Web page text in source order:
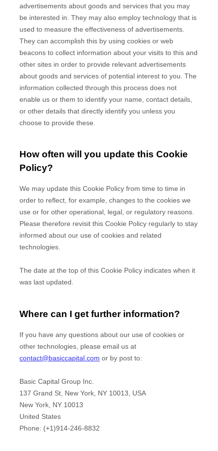
advertisements about goods and services that you may
be interested in. They may also employ technology that is
used to measure the effectiveness of advertisements.
They can accomplish this by using cookies or web
beacons to collect information about your visits to this and
other sites in order to provide relevant advertisements
about goods and services of potential interest to you. The
information collected through this process does not
enable us or them to identify your name, contact details,
or other details that directly identify you unless you
choose to provide these.
How often will you update this Cookie
Policy?
We may update this Cookie Policy from time to time in
order to reflect, for example, changes to the cookies we
use or for other operational, legal, or regulatory reasons.
Please therefore revisit this Cookie Policy regularly to stay
informed about our use of cookies and related
technologies.
The date at the top of this Cookie Policy indicates when it
was last updated.
Where can I get further information?
If you have any questions about our use of cookies or
other technologies, please email us at
contact@basiccapital.com or by post to:
Basic Capital Group Inc.
137 Grand St, New York, NY 10013, USA
New York, NY 10013
United States
Phone: (+1)914-246-8832